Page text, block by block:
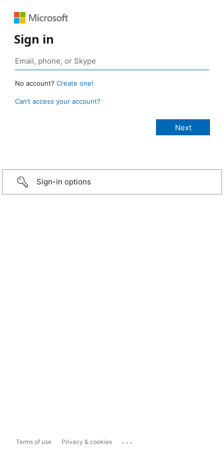
Sign in
No account? Create one!
Can’t access your account?
Sign-in options
Terms of use Privacy & cookies ...